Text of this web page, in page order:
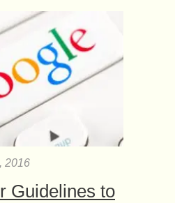
2016
Guidelines to